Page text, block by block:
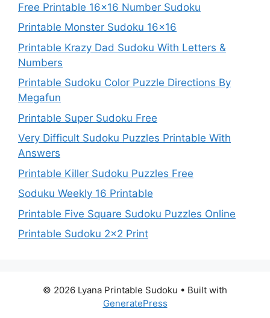
Free Printable 16×16 Number Sudoku
Printable Monster Sudoku 16×16
Printable Krazy Dad Sudoku With Letters &
Numbers
Printable Sudoku Color Puzzle Directions By
Megafun
Printable Super Sudoku Free
Very Difficult Sudoku Puzzles Printable With
Answers
Printable Killer Sudoku Puzzles Free
Soduku Weekly 16 Printable
Printable Five Square Sudoku Puzzles Online
Printable Sudoku 2×2 Print
© 2026 Lyana Printable Sudoku • Built with
GeneratePress